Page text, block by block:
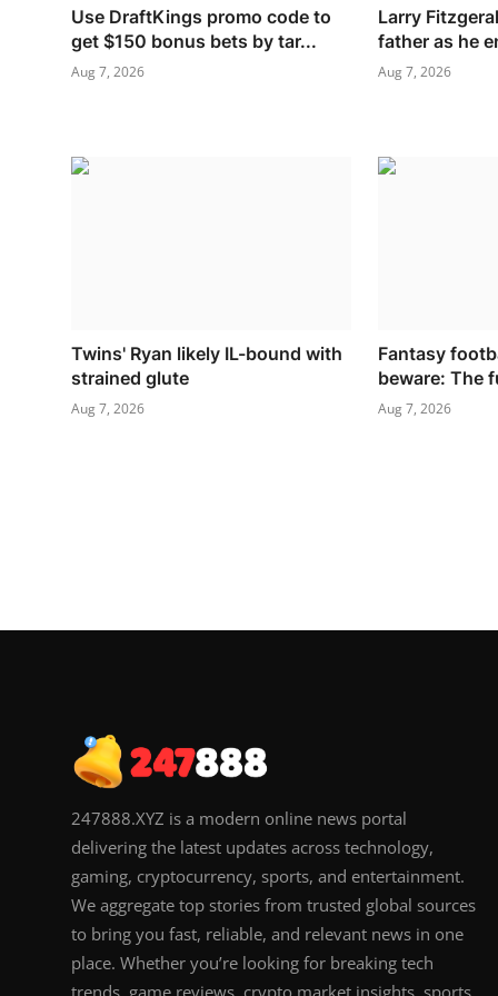
Use DraftKings promo code to
get $150 bonus bets by tar...
Aug 7, 2026
Larry
father as he
Aug 7, 2026
Twins' Ryan likely IL-bound with
strained glute
Aug 7, 2026
Fantasy
beware: The
Aug 7, 2026
247888.XYZ is a modern online news portal
delivering the latest updates across technology,
gaming, cryptocurrency, sports, and entertainment.
We aggregate top stories from trusted global sources
to bring you fast, reliable, and relevant news in one
place. Whether you’re looking for breaking tech